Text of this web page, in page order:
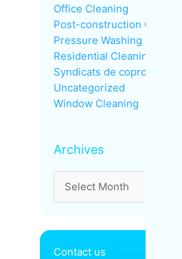
Office Cleaning
Post-construction Cleaning
Pressure Washing
Residential Cleaning
Syndicats de copropriété
Uncategorized
Window Cleaning
Archives
Contact us